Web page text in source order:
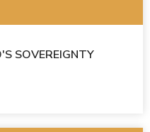
SOVEREIGNTY